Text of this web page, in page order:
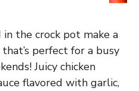
in the crock pot make a
perfect for a busy
Juicy chicken
flavored with garlic,